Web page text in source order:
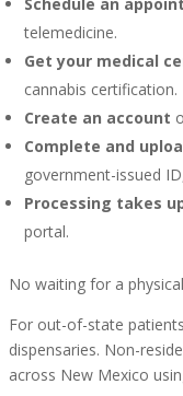
telemedicine.
Get your medical
cannabis certification.
Create an account
Complete and
government-issued
Processing takes
portal.
No waiting for a
For out-of-state
dispensaries. Non-
across New Mexico